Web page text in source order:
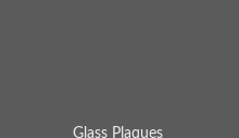
Glass Plaques